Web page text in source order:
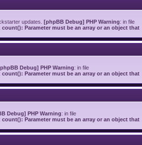
updates. [phpBB Debug] PHP Warning: in file
count(): Parameter must be an array or an object that
Debug] PHP Warning: in file
count(): Parameter must be an array or an object that
Debug] PHP Warning: in file
count(): Parameter must be an array or an object that